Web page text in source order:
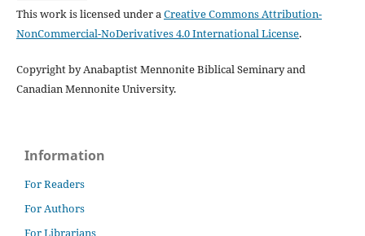
This work is licensed under aCreative Commons Attribution-
NonCommercial-NoDerivatives 4.0 International License.
Copyright by Anabaptist Mennonite Biblical Seminary and
Canadian Mennonite University.
Information
For Readers
For Authors
For Librarians